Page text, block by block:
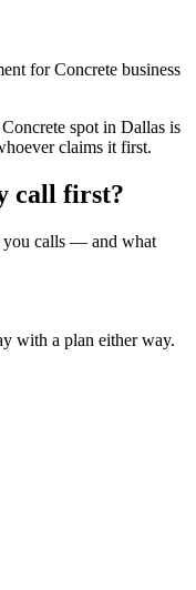
for Concrete business
spot in Dallas is
claims it first.
call first?
you calls — and what
with a plan either way.